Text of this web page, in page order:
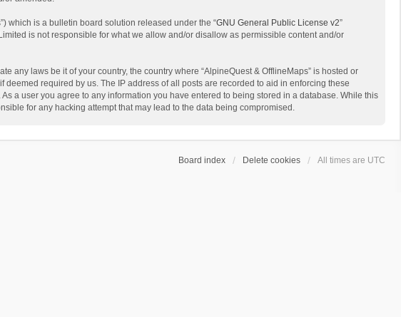
which is a bulletin board solution released under the “GNU General Public License v2”
is not responsible for what we allow and/or disallow as permissible content and/or
any laws be it of your country, the country where “AlpineQuest & OfflineMaps” is hosted or
required by us. The IP address of all posts are recorded to aid in enforcing these
a user you agree to any information you have entered to being stored in a database. While this
for any hacking attempt that may lead to the data being compromised.
Board index Delete cookies All times are UTC